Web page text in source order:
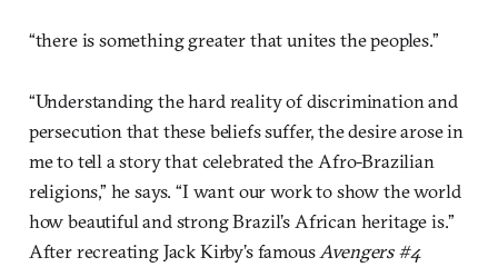
“there is something greater that unites the peoples.”
“Understanding the hard reality of discrimination and
persecution that these beliefs suffer, the desire arose in
me to tell a story that celebrated the Afro-Brazilian
religions,” he says. “I want our work to show the world
how beautiful and strong Brazil’s African heritage is.”
After recreating Jack Kirby’s famousAvengers #4